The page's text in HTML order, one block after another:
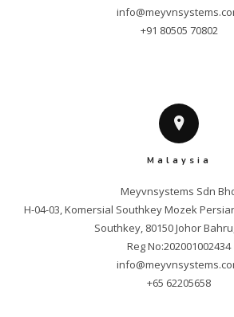
+91 80505 70802
Malaysia
Meyvnsystems Sdn
H-04-03, Komersial Southkey Mozek
Southkey, 80150 Johor
+65 62205658